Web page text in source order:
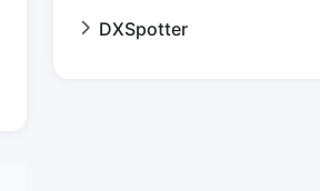
DXSpotter